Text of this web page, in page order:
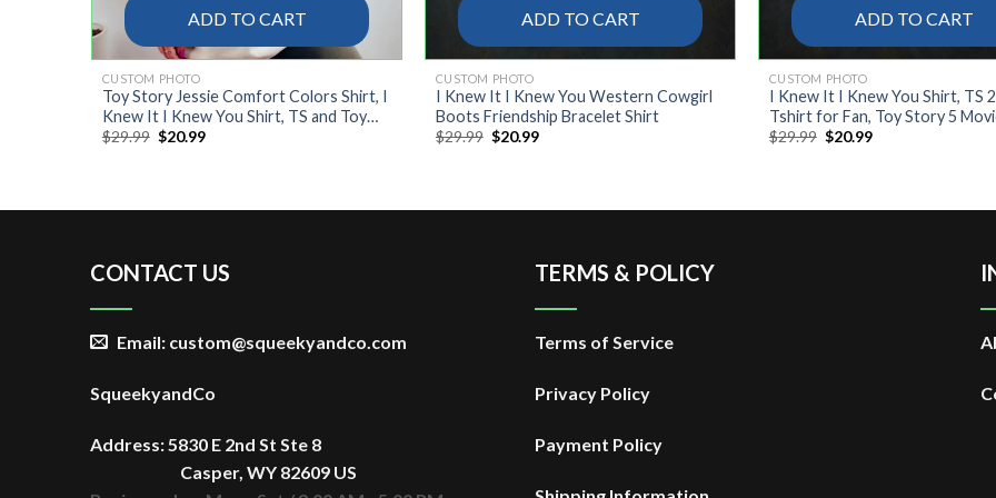
CUSTOM PHOTO
Toy Story Jessie Comfort Colors Shirt, I
Knew It I Knew You Shirt, TS and Toy
Story 5 Friendship Shirt
$29.99 Original
$20.99Current
ADD TO CART
CUSTOM PHOTO
I Knew It I Knew You Western Cowgirl
Boots Friendship Bracelet Shirt
$29.99 Original
$20.99Current
ADD TO CART
CUSTOM PHOTO
I Knew It I Knew You Shirt, TS
Tshirt for Fan, Toy Story 5
$29.99 Original
$20.99Current
ADD TO CART
CONTACT US
Email: custom@squeekyandco.com
SqueekyandCo
Address: 5830 E 2nd St Ste 8
Casper, WY 82609 US
TERMS & POLICY
Terms of Service
Privacy Policy
Payment Policy